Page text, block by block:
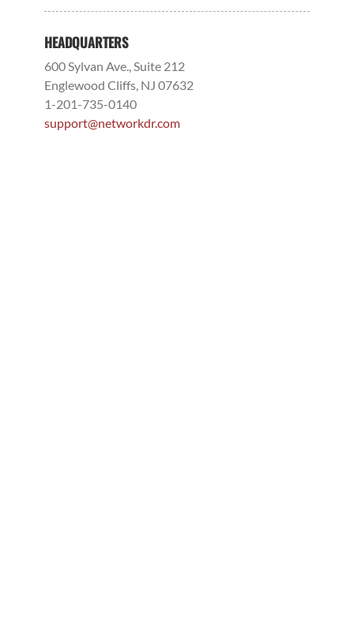
HEADQUARTERS
600 Sylvan Ave., Suite 212
Englewood Cliffs, NJ 07632
1-201-735-0140
support@networkdr.com